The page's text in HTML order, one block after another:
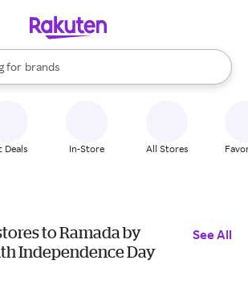
for
stores
brands
groceries
results are available, use the up and down
Deals In-Store All Stores
to Ramada by
Independence Day
See All